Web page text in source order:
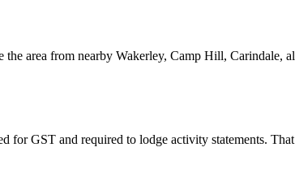
area from nearby Wakerley, Camp Hill,
for GST and required to lodge activity statements.